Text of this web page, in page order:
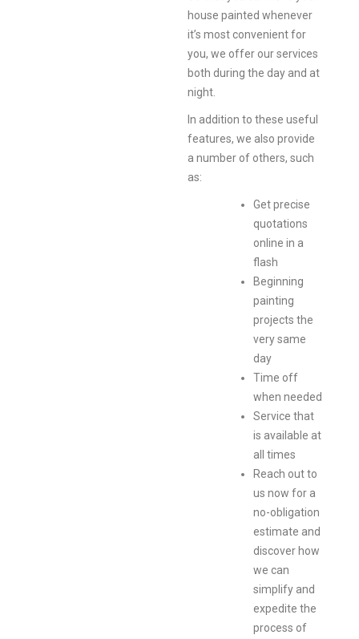
house painted whenever
it’s most convenient for
you, we offer our services
both during the day and at
night.
In addition to these useful
features, we also provide
a number of others, such
as:
Get precise
quotations
online in a
flash
Beginning
painting
projects the
very same
day
Time off
when needed
Service that
is available at
all times
Reach out to
us now for a
no-obligation
estimate and
discover how
we can
simplify and
expedite the
process of